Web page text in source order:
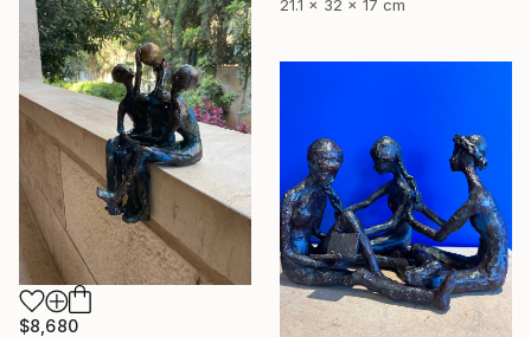
21.1 x 32 x 17 cm
$8,680